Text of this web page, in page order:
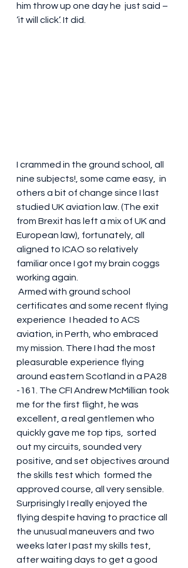
him throw up one day he  just said –
‘it will click’. It did.
I crammed in the ground school, all
nine subjects!, some came easy,  in
others a bit of change since I last
studied UK aviation law. (The exit
from Brexit has left a mix of UK and
European law), fortunately, all
aligned to ICAO so relatively
familiar once I got my brain coggs
working again.
certificates and some recent flying
experience  I headed to ACS
aviation, in Perth, who embraced
my mission. There I had the most
pleasurable experience flying
around eastern Scotland in a PA28
-161. The CFI Andrew McMillian took
me for the first flight, he was
excellent, a real gentlemen who
quickly gave me top tips,  sorted
out my circuits, sounded very
positive, and set objectives around
the skills test which  formed the
approved course, all very sensible.
Surprisingly I really enjoyed the
flying despite having to practice all
the unusual maneuvers and two
weeks later I past my skills test,
after waiting days to get a good